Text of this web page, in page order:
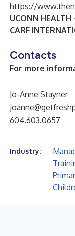
https://
UCONN HEALTH -
CARF
Contacts
For more
Jo-Anne Stayner
604.603.0657
Industry: